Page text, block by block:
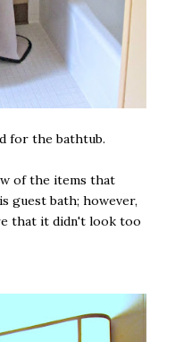
for the bathtub.
of the items that
guest bath; however,
that it didn't look too